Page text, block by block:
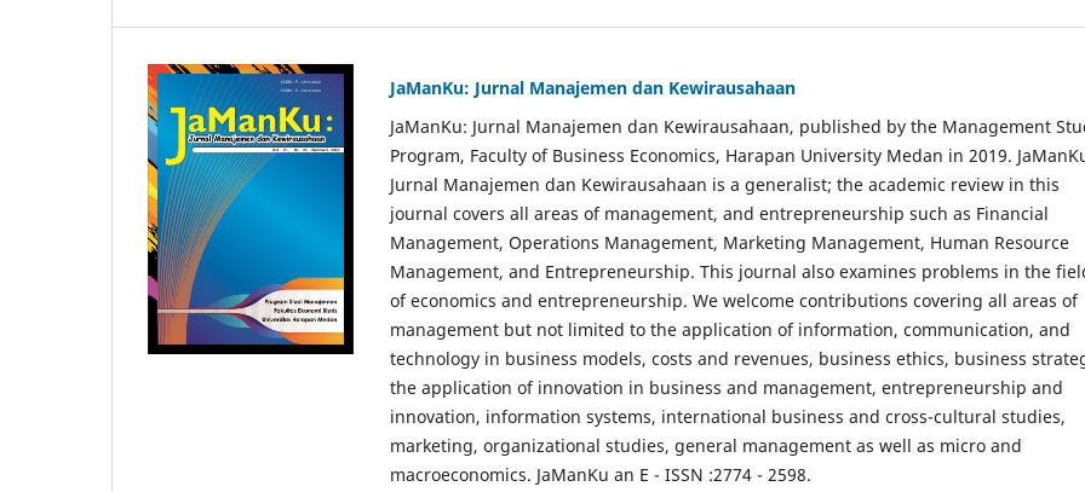
JaManKu: Jurnal Manajemen dan Kewirausahaan
JaManKu: Jurnal Manajemen dan Kewirausahaan, published by the Management
Program, Faculty of Business Economics, Harapan University Medan in 2019.
Jurnal Manajemen dan Kewirausahaan is a generalist; the academic review in this
journal covers all areas of management, and entrepreneurship such as Financial
Management, Operations Management, Marketing Management, Human Resource
Management, and Entrepreneurship. This journal also examines problems in the
of economics and entrepreneurship. We welcome contributions covering all areas of
management but not limited to the application of information, communication, and
technology in business models, costs and revenues, business ethics, business
the application of innovation in business and management, entrepreneurship and
innovation, information systems, international business and cross-cultural studies,
marketing, organizational studies, general management as well as micro and
macroeconomics. JaManKu an E - ISSN :2774 - 2598.